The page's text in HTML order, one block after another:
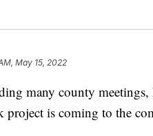
May 15, 2022
many county meetings,
project is coming to the